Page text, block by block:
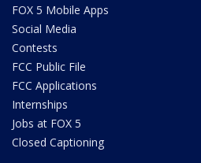
FOX 5 Mobile Apps
Social Media
Contests
FCC Public File
FCC Applications
Internships
Jobs at FOX 5
Closed Captioning